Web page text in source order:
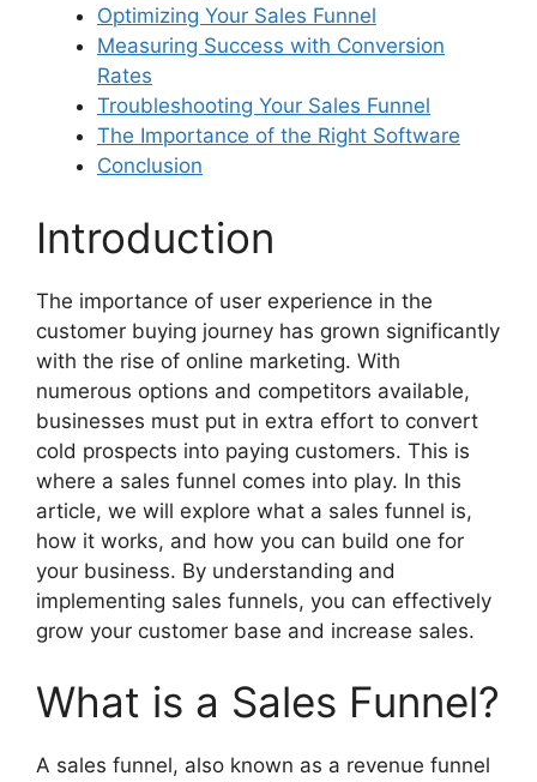
Optimizing Your Sales Funnel
Measuring Success with Conversion
Rates
Troubleshooting Your Sales Funnel
The Importance of the Right Software
Conclusion
Introduction
The importance of user experience in the
customer buying journey has grown significantly
with the rise of online marketing. With
numerous options and competitors available,
businesses must put in extra effort to convert
cold prospects into paying customers. This is
where a sales funnel comes into play. In this
article, we will explore what a sales funnel is,
how it works, and how you can build one for
your business. By understanding and
implementing sales funnels, you can effectively
grow your customer base and increase sales.
What is a Sales Funnel?
A sales funnel, also known as a revenue funnel